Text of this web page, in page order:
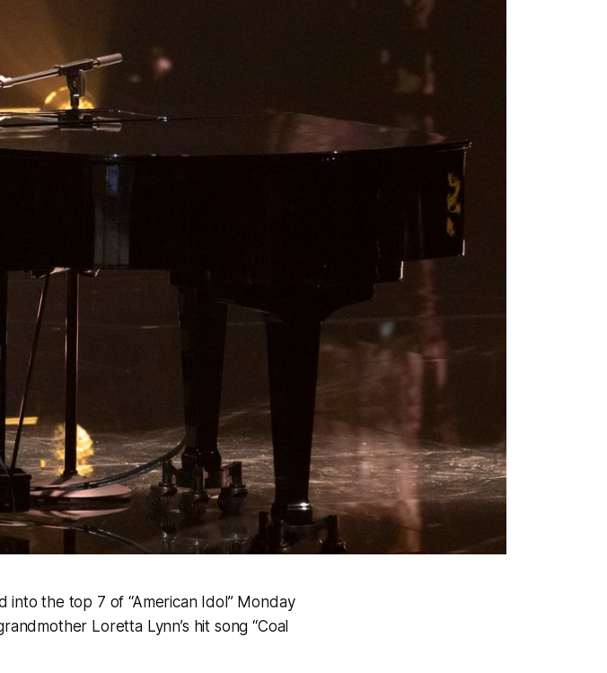
into the top 7 of “American Idol” Monday
Loretta Lynn’s hit song “Coal